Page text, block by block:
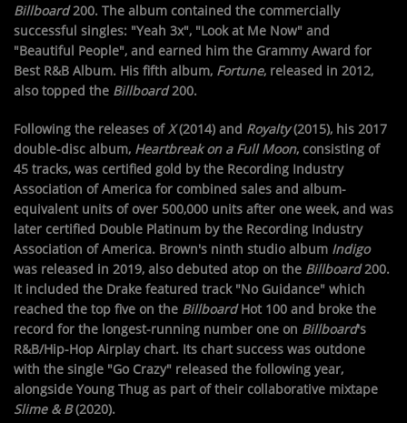
Billboard200. The album contained the commercially
successful singles: "Yeah 3x", "Look at Me Now" and
"Beautiful People", and earned him the Grammy Award for
Best R&B Album. His fifth album, Fortune, released in 2012,
also topped the Billboard200.
Following the releases ofX(2014) and Royalty(2015), his 2017
double-disc album, Heartbreak on a Full Moon, consisting of
45 tracks, was certified gold by the Recording Industry
Association of America for combined sales and album-
equivalent units of over 500,000 units after one week, and was
later certified Double Platinum by the Recording Industry
Association of America. Brown's ninth studio album Indigo
was released in 2019, also debuted atop on the Billboard200.
It included the Drake featured track "No Guidance" which
reached the top five on the BillboardHot 100 and broke the
record for the longest-running number one on Billboard's
R&B/Hip-Hop Airplay chart. Its chart success was outdone
with the single "Go Crazy" released the following year,
alongside Young Thug as part of their collaborative mixtape
Slime & B(2020).